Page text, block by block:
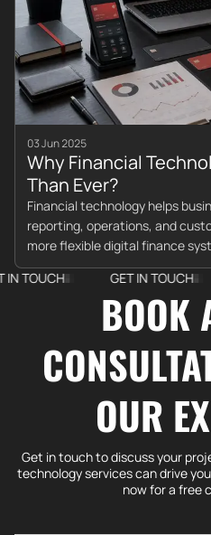
03 Jun 2025
Why Financial
Than Ever?
Financial technology helps
reporting, operations, and
more flexible digital finance
GET IN TOUCH
BOOK
OUR
Get in touch to discuss your
technology services can drive
now for a free